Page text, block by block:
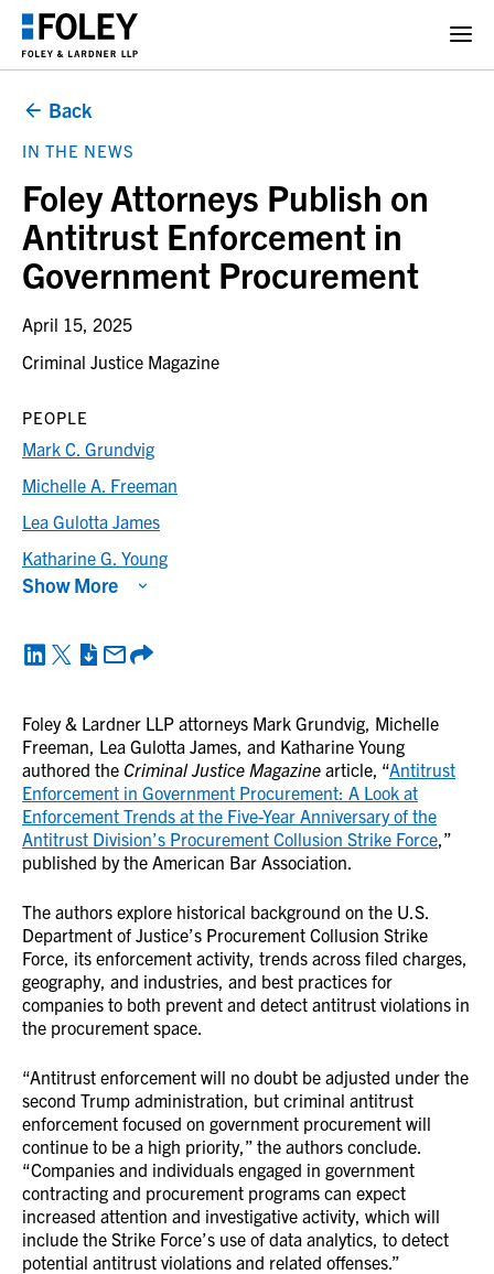
Back
IN THE NEWS
Foley Attorneys Publish on
Antitrust Enforcement in
Government Procurement
April 15, 2025
Criminal Justice Magazine
Foley & Lardner LLP attorneys Mark Grundvig, Michelle
Freeman, Lea Gulotta James, and Katharine Young
authored the Criminal Justice Magazine article, “Antitrust
Enforcement in Government Procurement: A Look at
Enforcement Trends at the Five-Year Anniversary of the
Antitrust Division’s Procurement Collusion Strike Force,”
published by the American Bar Association.
The authors explore historical background on the U.S.
Department of Justice’s Procurement Collusion Strike
Force, its enforcement activity, trends across filed charges,
geography, and industries, and best practices for
companies to both prevent and detect antitrust violations in
the procurement space.
“Antitrust enforcement will no doubt be adjusted under the
second Trump administration, but criminal antitrust
enforcement focused on government procurement will
continue to be a high priority,” the authors conclude.
“Companies and individuals engaged in government
contracting and procurement programs can expect
increased attention and investigative activity, which will
include the Strike Force’s use of data analytics, to detect
potential antitrust violations and related offenses.”
PEOPLE
Mark C. Grundvig
Michelle A. Freeman
Lea Gulotta James
Katharine G. Young
Show More